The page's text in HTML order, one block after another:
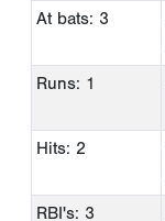
At bats: 3
Runs: 1
Hits: 2
RBI's: 3